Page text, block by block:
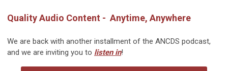
Quality Audio Content - Anytime, Anywhere
We are back with another installment of the ANCDS podcast,
and we are inviting you to listen in!